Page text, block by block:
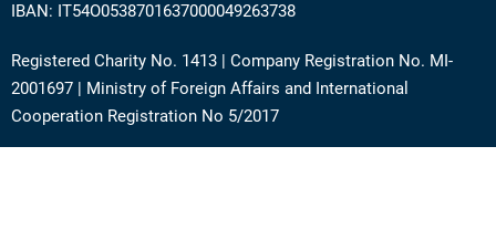
IBAN: IT54O0538701637000049263738
Registered Charity No. 1413 | Company Registration No. MI-
2001697 | Ministry of Foreign Affairs and International
Cooperation Registration No 5/2017